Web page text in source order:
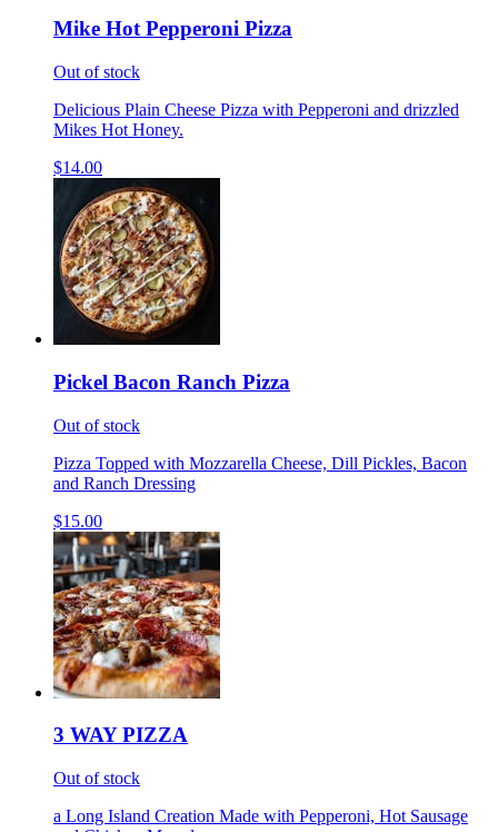
Mike Hot Pepperoni Pizza
Out of stock
Delicious Plain Cheese Pizza with Pepperoni and drizzled
Mikes Hot Honey.
$14.00
Pickel Bacon Ranch Pizza
Out of stock
Pizza Topped with Mozzarella Cheese, Dill Pickles, Bacon
and Ranch Dressing
$15.00
3 WAY PIZZA
Out of stock
a Long Island Creation Made with Pepperoni, Hot Sausage